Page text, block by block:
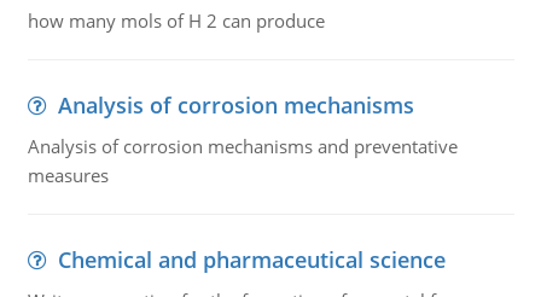
how many mols of H 2 can produce
Analysis of corrosion mechanisms
Analysis of corrosion mechanisms and preventative
measures
Chemical and pharmaceutical science